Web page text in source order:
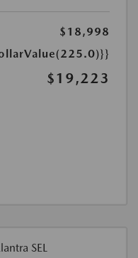
$18,998
$19,223